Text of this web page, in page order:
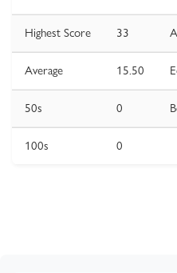
Highest Score 33
Average 15.50
50s 0
100s 0